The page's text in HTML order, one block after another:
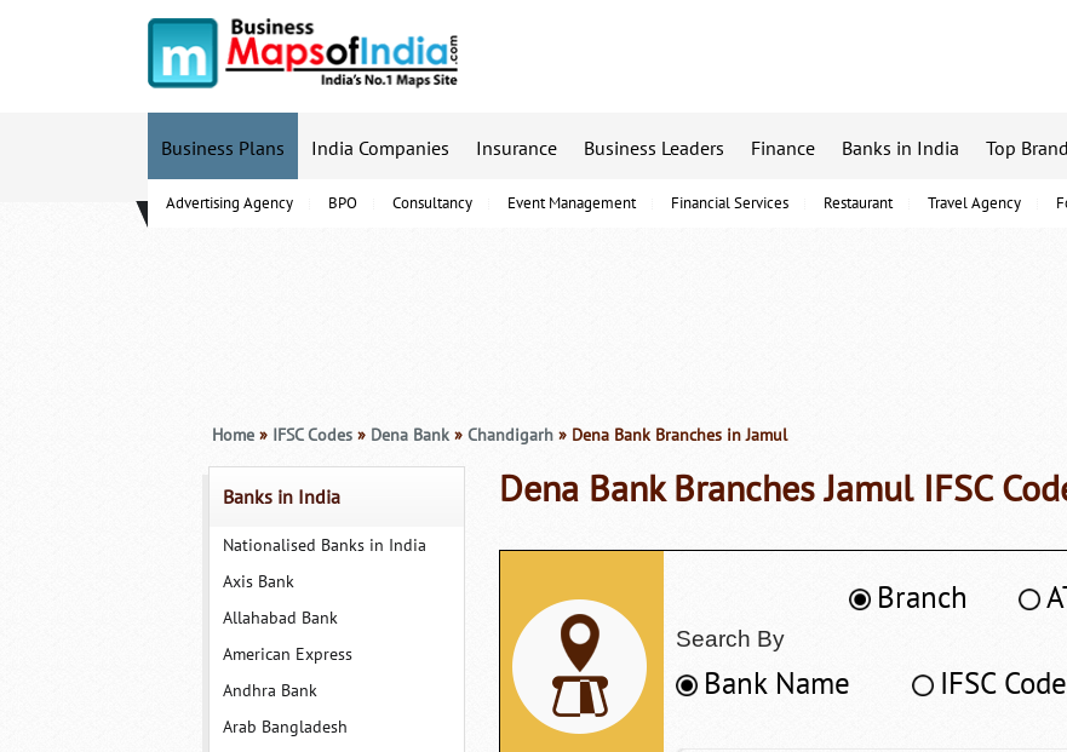
Business Plans
Advertising Agency BPO Consultancy Event Management Financial Services Restaurant Travel Agency
India Companies Insurance Business Leaders Finance Banks in India Top
Banks in India
Nationalised Banks in India
Axis Bank
Allahabad Bank
American Express
Andhra Bank
Arab Bangladesh
Home » IFSC Codes » Dena Bank » Chandigarh » Dena Bank Branches in Jamul
Dena Bank Branches Jamul IFSC
Branch
Search By
Bank Name IFSC Code